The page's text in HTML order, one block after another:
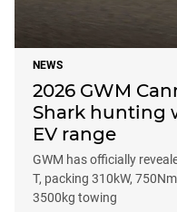
NEWS
2026 GWM
Shark hunting
EV range
GWM has officially
T, packing 310kW,
3500kg towing